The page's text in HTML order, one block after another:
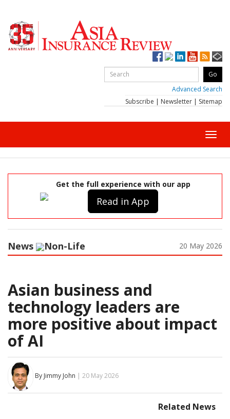
Advanced Search
Subscribe | Newsletter | Sitemap
Get the full experience with our app
Read in App
News Non-Life 20 May 2026
Asian business and
technology leaders are
more positive about impact
of AI
By Jimmy John | 20 May 2026
Related News